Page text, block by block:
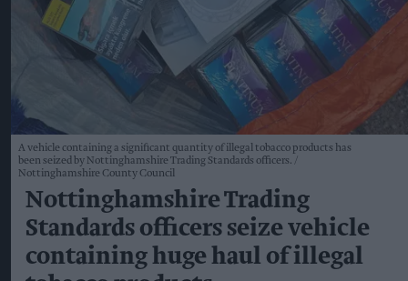
A vehicle containing a significant quantity of illegal tobacco products has
been seized by Nottinghamshire Trading Standards officers.
Nottinghamshire County Council
Nottinghamshire Trading
Standards officers seize vehicle
containing huge haul of illegal